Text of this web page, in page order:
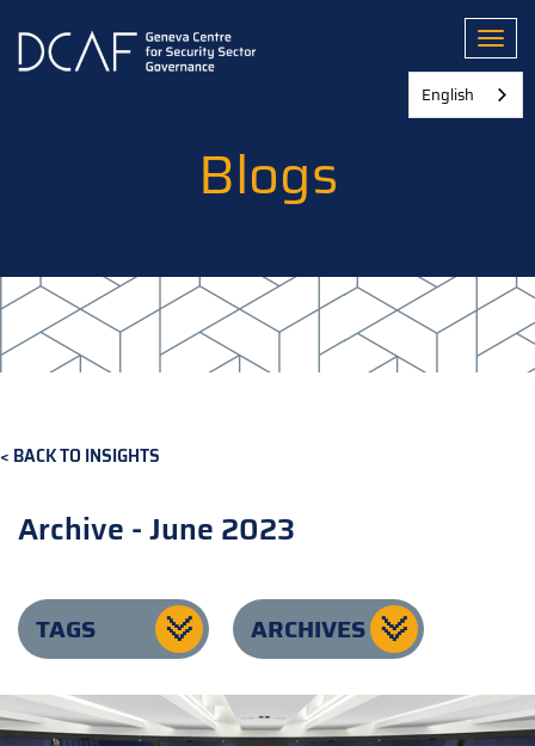
main
Blogs
BACK TO INSIGHTS
Archive - June 2023
TAGS ARCHIVES
English